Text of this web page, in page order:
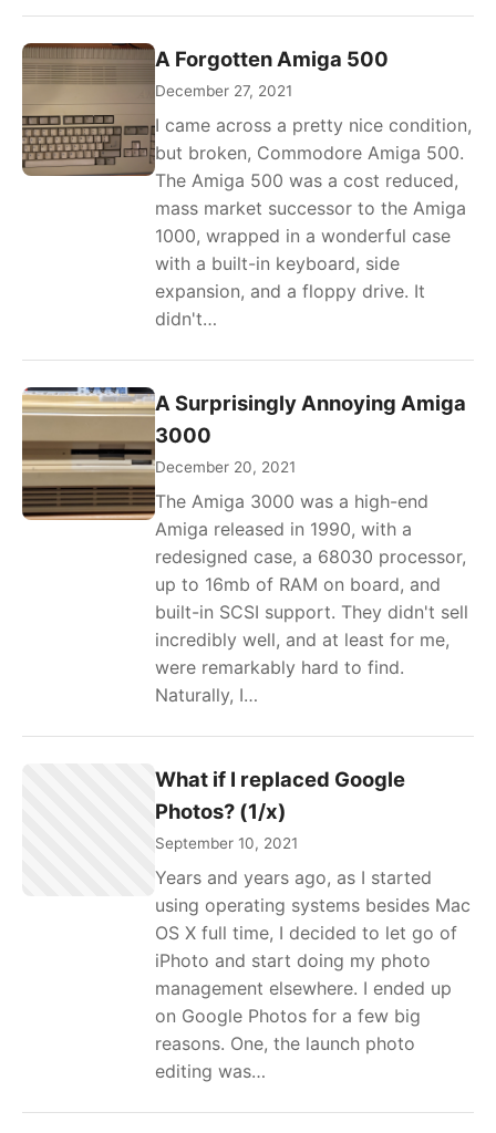
A Forgotten Amiga 500
December 27, 2021
I came across a pretty nice condition,
but broken, Commodore Amiga 500.
The Amiga 500 was a cost reduced,
mass market successor to the Amiga
1000, wrapped in a wonderful case
with a built-in keyboard, side
expansion, and a floppy drive. It
didn't…
A Surprisingly Annoying Amiga
3000
December 20, 2021
The Amiga 3000 was a high-end
Amiga released in 1990, with a
redesigned case, a 68030 processor,
up to 16mb of RAM on board, and
built-in SCSI support. They didn't sell
incredibly well, and at least for me,
were remarkably hard to find.
Naturally, I…
What if I replaced Google
Photos? (1/x)
September 10, 2021
Years and years ago, as I started
using operating systems besides Mac
OS X full time, I decided to let go of
iPhoto and start doing my photo
management elsewhere. I ended up
on Google Photos for a few big
reasons. One, the launch photo
editing was…